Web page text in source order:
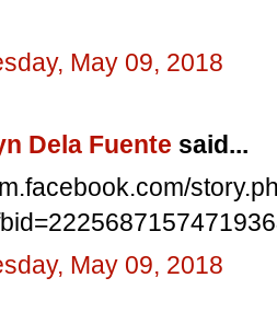
May 09, 2018
Dela Fuente said...
May 09, 2018